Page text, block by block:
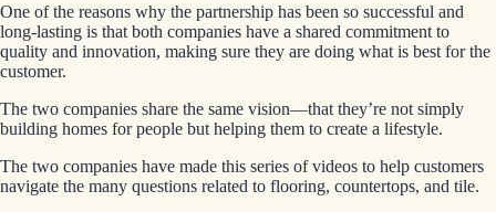
One of the reasons why the partnership has been so successful and
long-lasting is that both companies have a shared commitment to
quality and innovation, making sure they are doing what is best for the
customer.
The two companies share the same vision—that they’re not simply
building homes for people but helping them to create a lifestyle.
The two companies have made this series of videos to help customers
navigate the many questions related to flooring, countertops, and tile.